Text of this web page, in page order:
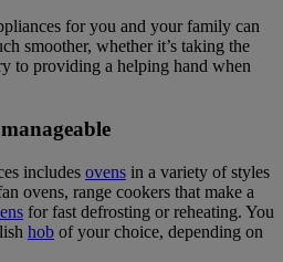
for you and your family can
smoother, whether it’s taking the
to providing a helping hand when
includes ovens in a variety of styles
ovens, range cookers that make a
for fast defrosting or reheating. You
hob of your choice, depending on